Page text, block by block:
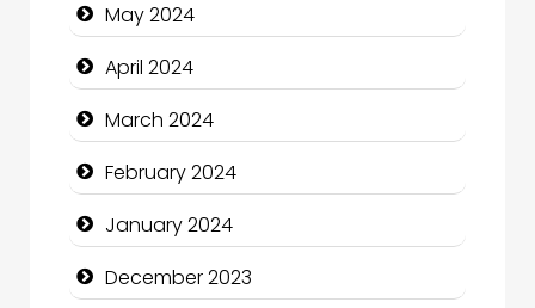
Coffee Shop
Communication and Technology
Community
Community Health
Computer and Internet
Computer Consultant
May 2024
April 2024
March 2024
February 2024
January 2024
December 2023